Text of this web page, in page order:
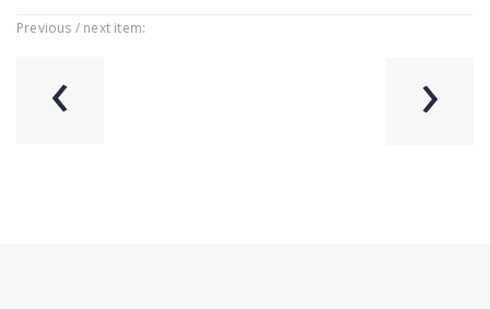
Previous / next item:
‹ ›